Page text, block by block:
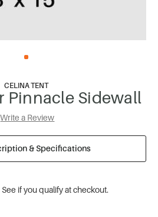
CELINA TENT
Pinnacle Sidewall
Write a Review
& Specifications
See if you qualify at checkout.